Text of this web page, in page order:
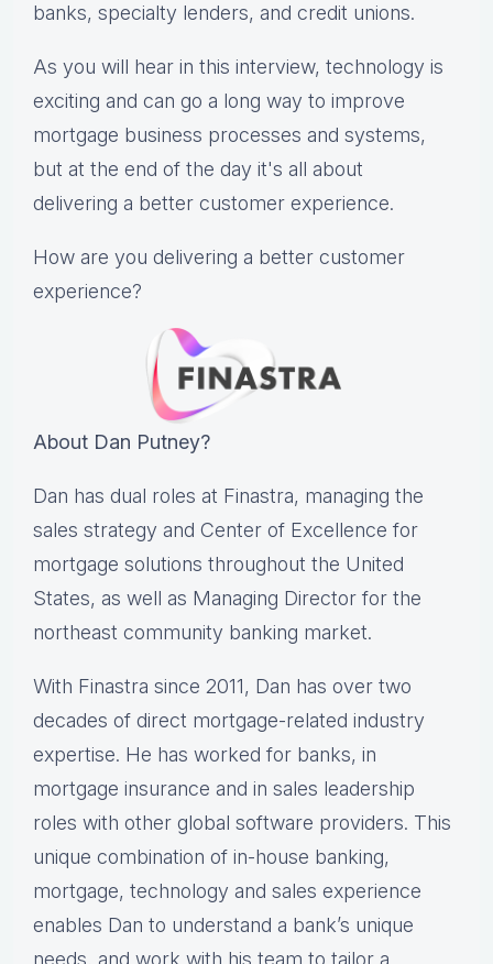
banks, specialty lenders, and credit unions.
As you will hear in this interview, technology is
exciting and can go a long way to improve
mortgage business processes and systems,
but at the end of the day it's all about
delivering a better customer experience.
How are you delivering a better customer
experience?
About Dan Putney?
Dan has dual roles at Finastra, managing the
sales strategy and Center of Excellence for
mortgage solutions throughout the United
States, as well as Managing Director for the
northeast community banking market.
With Finastra since 2011, Dan has over two
decades of direct mortgage-related industry
expertise. He has worked for banks, in
mortgage insurance and in sales leadership
roles with other global software providers. This
unique combination of in-house banking,
mortgage, technology and sales experience
enables Dan to understand a bank’s unique
needs, and work with his team to tailor a